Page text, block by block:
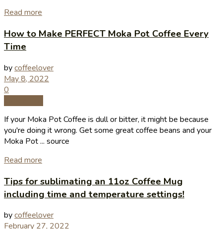
Read more
How to Make PERFECT Moka Pot Coffee Every
Time
bycoffeelover
May 8, 2022
0
If your Moka Pot Coffee is dull or bitter, it might be because
you're doing it wrong. Get some great coffee beans and your
Moka Pot ... source
Read more
Tips for sublimating an 11oz Coffee Mug
including time and temperature settings!
bycoffeelover
February 27, 2022